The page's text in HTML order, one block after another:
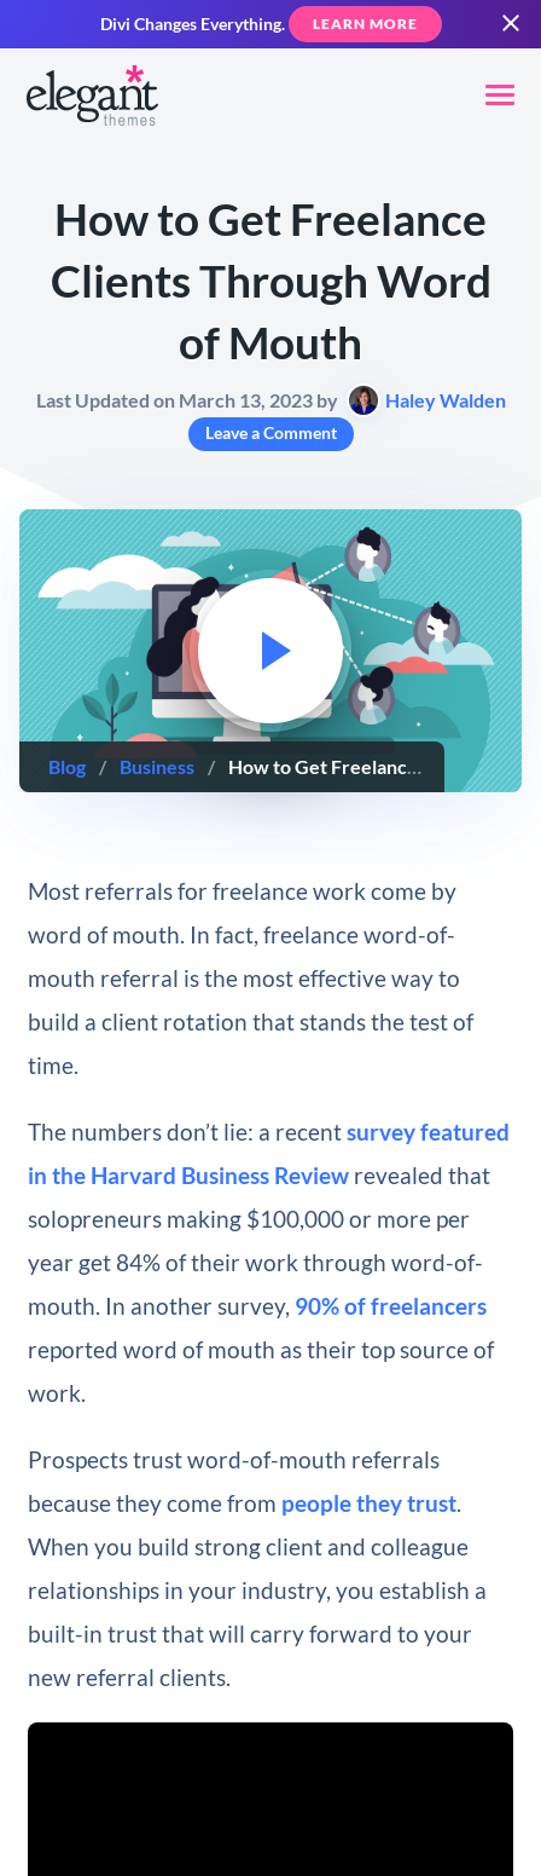
Divi Changes Everything. LEARN MORE
How to Get Freelance
Clients Through Word
of Mouth
Last Updated on March 13, 2023 by Haley Walden
Leave a Comment
Blog / Business / How to Get Freelance Clients Through Word of Mouth
Most referrals for freelance work come by
word of mouth. In fact, freelance word-of-
mouth referral is the most effective way to
build a client rotation that stands the test of
time.
The numbers don’t lie: a recentsurvey featured
in the Harvard Business Reviewrevealed that
solopreneurs making $100,000 or more per
year get 84% of their work through word-of-
mouth. In another survey, 90% of freelancers
reported word of mouth as their top source of
work.
Prospects trust word-of-mouth referrals
because they come from people they trust.
When you build strong client and colleague
relationships in your industry, you establish a
built-in trust that will carry forward to your
new referral clients.